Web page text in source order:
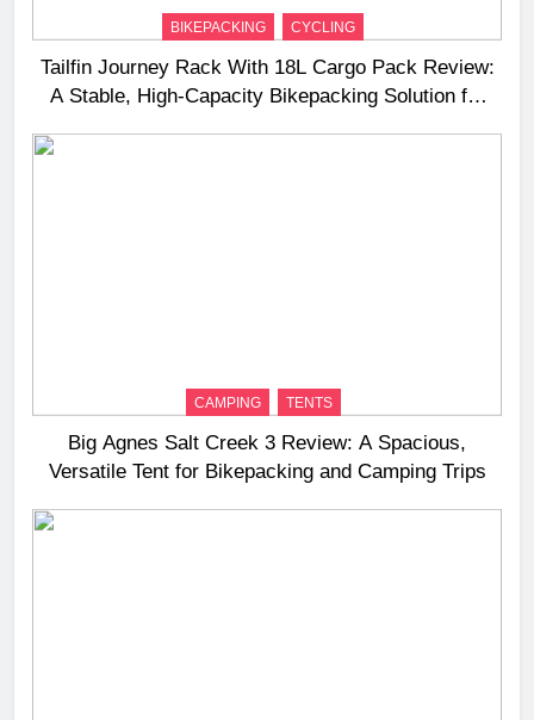
BIKEPACKING CYCLING
Tailfin Journey Rack With 18L Cargo Pack Review:
A Stable, High‑Capacity Bikepacking Solution for
CAMPING TENTS
Big Agnes Salt Creek 3 Review: A Spacious,
Versatile Tent for Bikepacking and Camping Trips